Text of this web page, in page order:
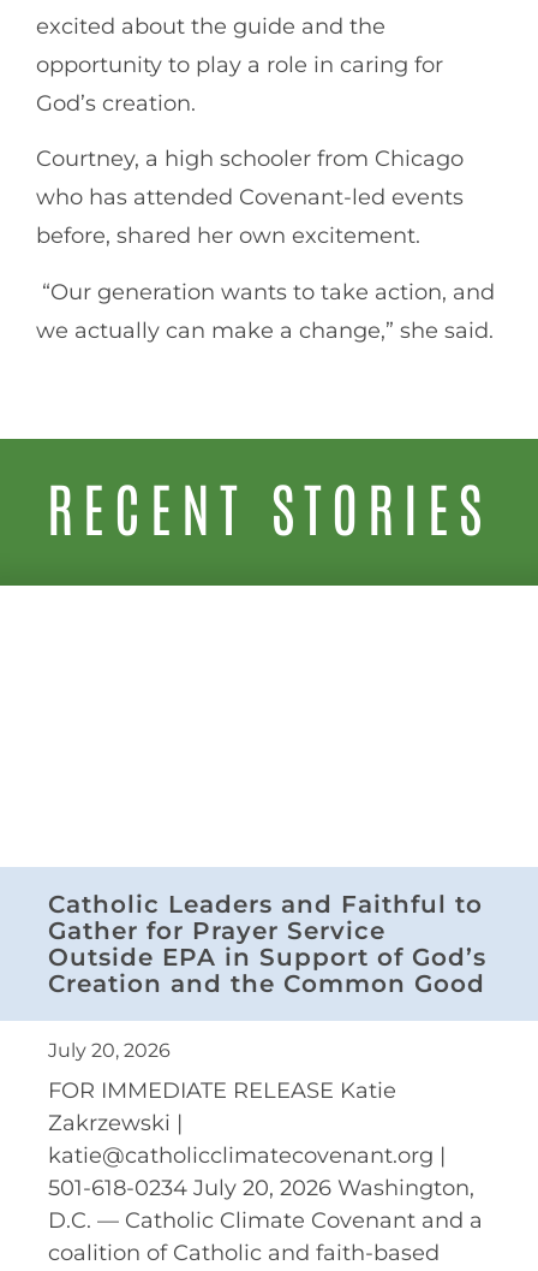
excited about the guide and the
opportunity to play a role in caring for
God’s creation.
Courtney, a high schooler from Chicago
who has attended Covenant-led events
before, shared her own excitement.
“Our generation wants to take action, and
we actually can make a change,” she said.
RECENT STORIES
Catholic Leaders and Faithful to
Gather for Prayer Service
Outside EPA in Support of God’s
Creation and the Common Good
July 20, 2026
FOR IMMEDIATE RELEASE Katie
Zakrzewski |
katie@catholicclimatecovenant.org |
501-618-0234 July 20, 2026 Washington,
D.C. — Catholic Climate Covenant and a
coalition of Catholic and faith-based